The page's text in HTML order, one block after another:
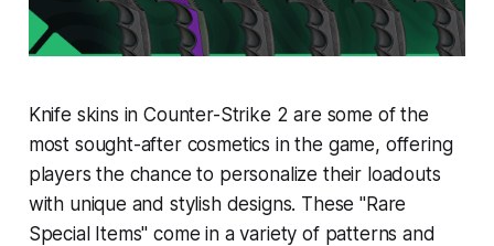
Knife skins in Counter-Strike 2 are some of the
most sought-after cosmetics in the game, offering
players the chance to personalize their loadouts
with unique and stylish designs. These "Rare
Special Items" come in a variety of patterns and